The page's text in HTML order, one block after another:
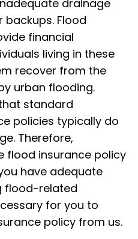
drainage
backups. Flood
financial
living in these
recover from the
urban flooding.
standard
policies typically do
Therefore,
flood insurance policy
have adequate
flood-related
for you to
policy from us.